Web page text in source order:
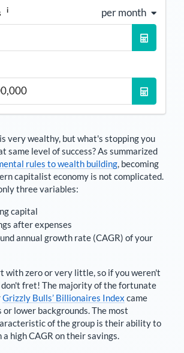
i per month
is very wealthy, but what's stopping you
same level of success? As summarized
rules to wealth building, becoming
capitalist economy is not complicated.
three variables:
capital
after expenses
annual growth rate (CAGR) of your
with zero or very little, so if you weren't
fret! The majority of the fortunate
Grizzly Bulls’ Billionaires Index came
or lower backgrounds. The most
of the group is their ability to
high CAGR on their savings.